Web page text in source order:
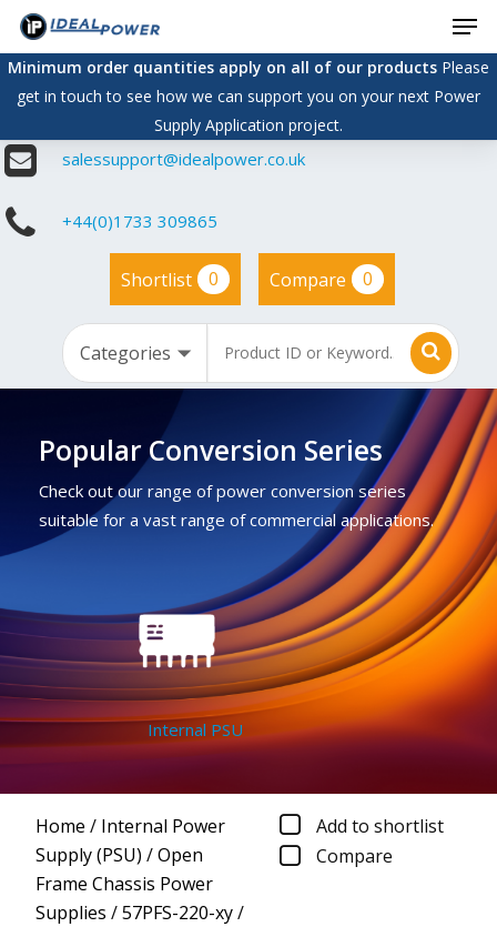
Skip
main
content
Minimum order quantities apply on all of our productsPlease
get in touch to see how we can support you on your next Power
Supply Application project.
salessupport@idealpower.co.uk
+44(0)1733 309865
Shortlist 0 Compare 0
Popular Conversion Series
Check out our range of power conversion series
suitable for a vast range of commercial applications.
Internal PSU
Home / Internal Power
Supply (PSU) /Open
Frame Chassis Power
Supplies /57PFS-220-xy/
Add to shortlist
Compare